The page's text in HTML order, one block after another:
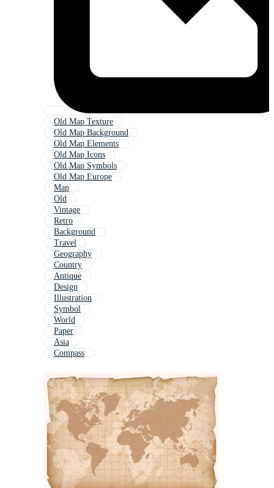
Old Map Texture
Old Map Background
Old Map Elements
Old Map Icons
Old Map Symbols
Old Map Europe
Map
Old
Vintage
Retro
Background
Travel
Geography
Country
Antique
Design
Illustration
Symbol
World
Paper
Asia
Compass